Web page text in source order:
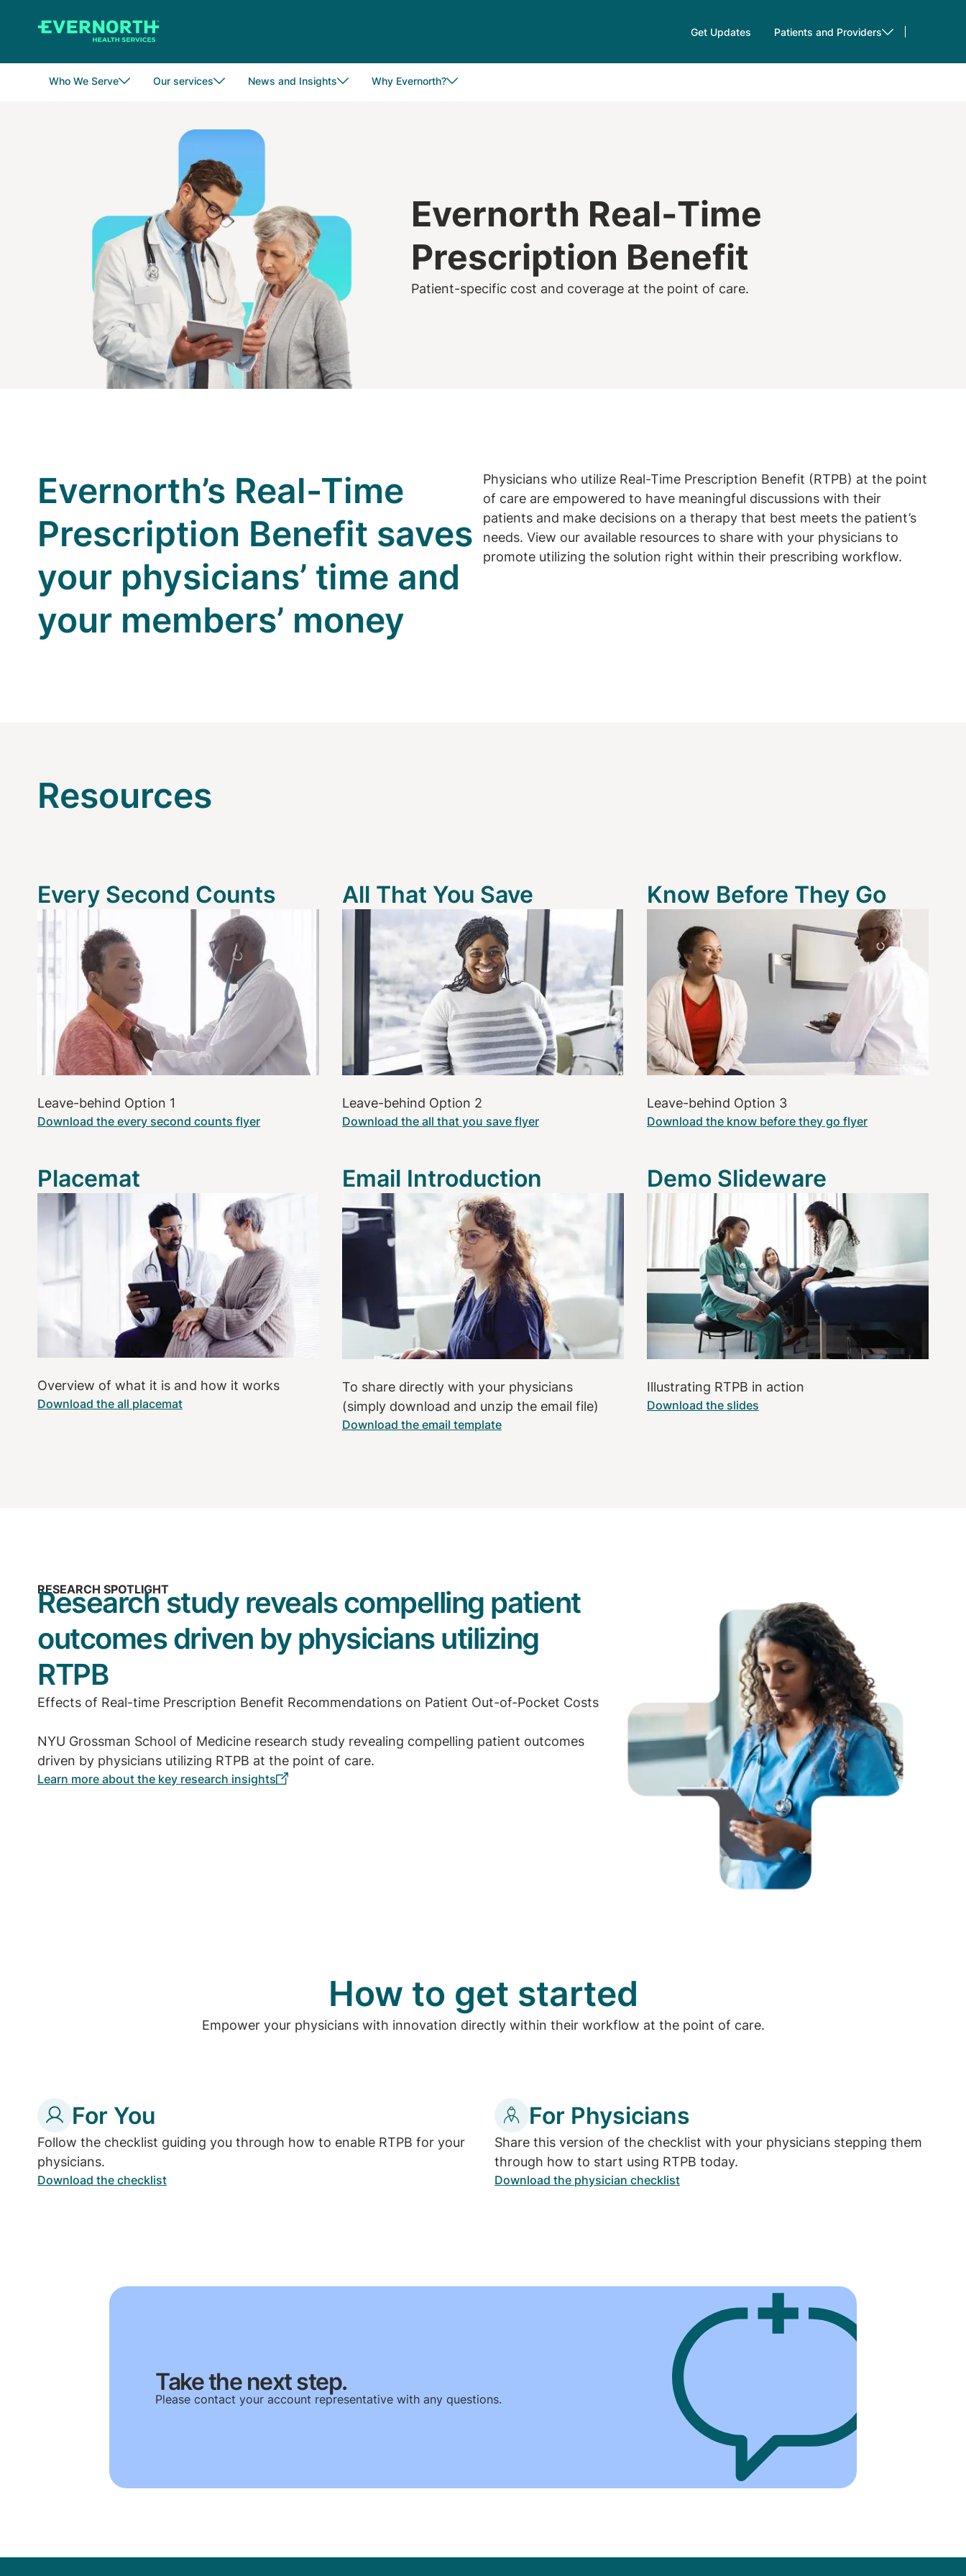
Get Updates Patients and Providers
Who We Serve Our services News and Insights Why Evernorth?
Evernorth Real-Time
Prescription Benefit
Patient-specific cost and coverage at the point of care.
Evernorth’s Real-Time
Prescription Benefit saves
your physicians’ time and
your members’ money
Physicians who utilize Real-Time Prescription Benefit (RTPB) at the point
of care are empowered to have meaningful discussions with their
patients and make decisions on a therapy that best meets the patient’s
needs. View our available resources to share with your physicians to
promote utilizing the solution right within their prescribing workflow.
Resources
Every Second Counts
Image
Leave-behind Option 1
Download the every second counts flyer
All That You Save
Leave-behind Option 2
Download the all that you save flyer
Know Before They Go
Leave-behind Option 3
Download the know before they go flyer
Placemat
Image
Overview of what it is and how it works
Download the all placemat
Email Introduction
Image
To share directly with your physicians
(simply download and unzip the email file)
Download the email template
Demo Slideware
Illustrating RTPB in action
Download the slides
RESEARCH SPOTLIGHT
Research study reveals compelling patient
outcomes driven by physicians utilizing
RTPB
Effects of Real-time Prescription Benefit Recommendations on Patient Out-of-Pocket Costs
NYU Grossman School of Medicine research study revealing compelling patient outcomes
driven by physicians utilizing RTPB at the point of care.
Learn more about the key research insights
How to get started
Empower your physicians with innovation directly within their workflow at the point of care.
For You
Follow the checklist guiding you through how to enable RTPB for your
physicians.
Download the checklist
For Physicians
Share this version of the checklist with your physicians stepping them
through how to start using RTPB today.
Download the physician checklist
Take the next step.
Please contact your account representative with any questions.